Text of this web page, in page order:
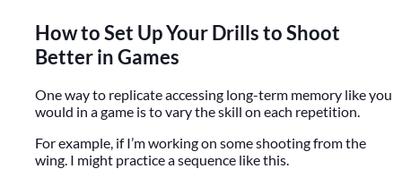
How to Set Up Your Drills to Shoot
Better in Games
One way to replicate accessing long-term memory like you
would in a game is to vary the skill on each repetition.
For example, if I’m working on some shooting from the
wing. I might practice a sequence like this.